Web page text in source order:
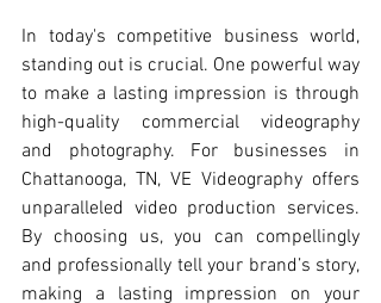
In today's competitive business world,
standing out is crucial. One powerful way
to make a lasting impression is through
high-quality commercial videography
and photography. For businesses in
Chattanooga, TN, VE Videography offers
unparalleled video production services.
By choosing us, you can compellingly
and professionally tell your brand’s story,
making a lasting impression on your